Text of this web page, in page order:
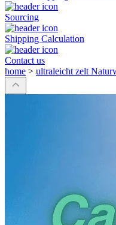
Sourcing
Shipping Calculation
Contact us
home > ultraleicht zelt